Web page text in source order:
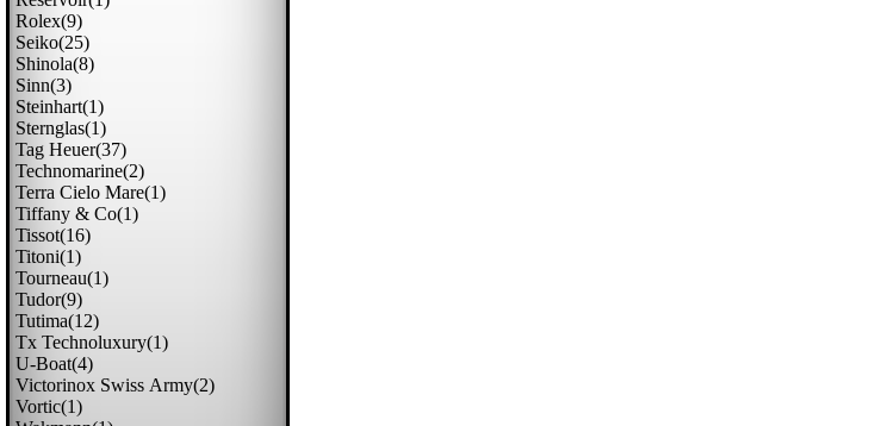
Rolex(9)
Seiko(25)
Shinola(8)
Sinn(3)
Steinhart(1)
Sternglas(1)
Tag Heuer(37)
Technomarine(2)
Terra Cielo Mare(1)
Tiffany & Co(1)
Tissot(16)
Titoni(1)
Tourneau(1)
Tudor(9)
Tutima(12)
Tx Technoluxury(1)
U-Boat(4)
Victorinox Swiss Army(2)
Vortic(1)